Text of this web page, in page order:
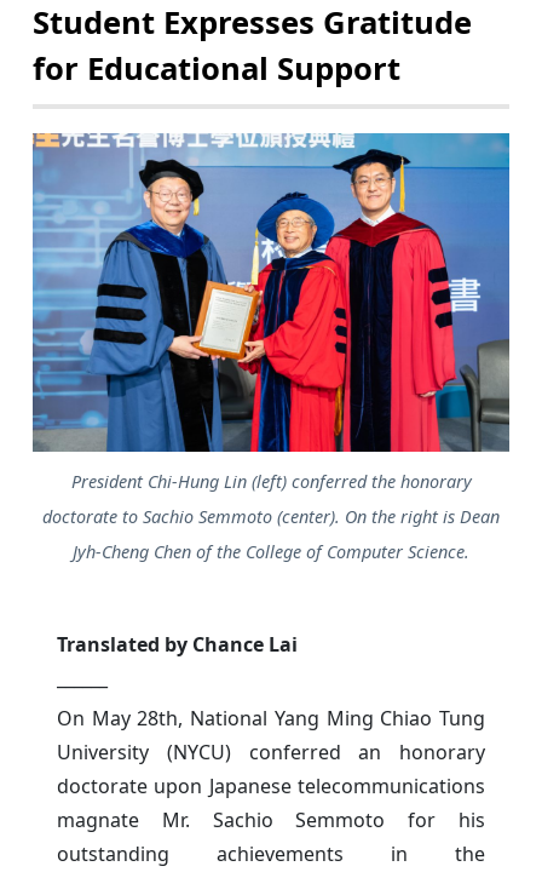
Student Expresses Gratitude
for Educational Support
President Chi-Hung Lin (left) conferred the honorary
doctorate to Sachio Semmoto (center). On the right is Dean
Jyh-Cheng Chen of the College of Computer Science.
Translated by Chance Lai
On May 28th, National Yang Ming Chiao Tung
University (NYCU) conferred an honorary
doctorate upon Japanese telecommunications
magnate Mr. Sachio Semmoto for his
outstanding achievements in the